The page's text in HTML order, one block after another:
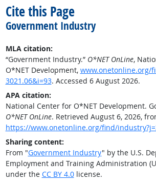
Cite this Page
Government Industry
MLA citation:
“Government Industry.” O*NET OnLine,
O*NET Development, www.onetonline.org/
3021.06&i=93. Accessed 6 August 2026.
APA citation:
National Center for O*NET Development.
O*NET OnLine. Retrieved August 6, 2026,
https://www.onetonline.org/find/
Sharing content:
From "Government Industry" by the U.S.
Employment and Training Administration
under the CC BY 4.0license.